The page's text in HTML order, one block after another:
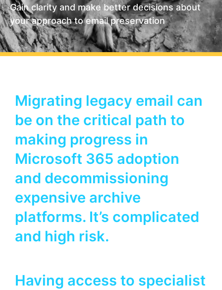
Gain clarity and make better decisions about
your approach to email preservation
Migrating legacy email can
be on the critical path to
making progress in
Microsoft 365 adoption
and decommissioning
expensive archive
platforms. It’s complicated
and high risk.
Having access to specialist